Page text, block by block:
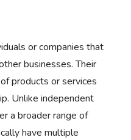
or companies that
businesses. Their
products or services
Unlike independent
a broader range of
have multiple